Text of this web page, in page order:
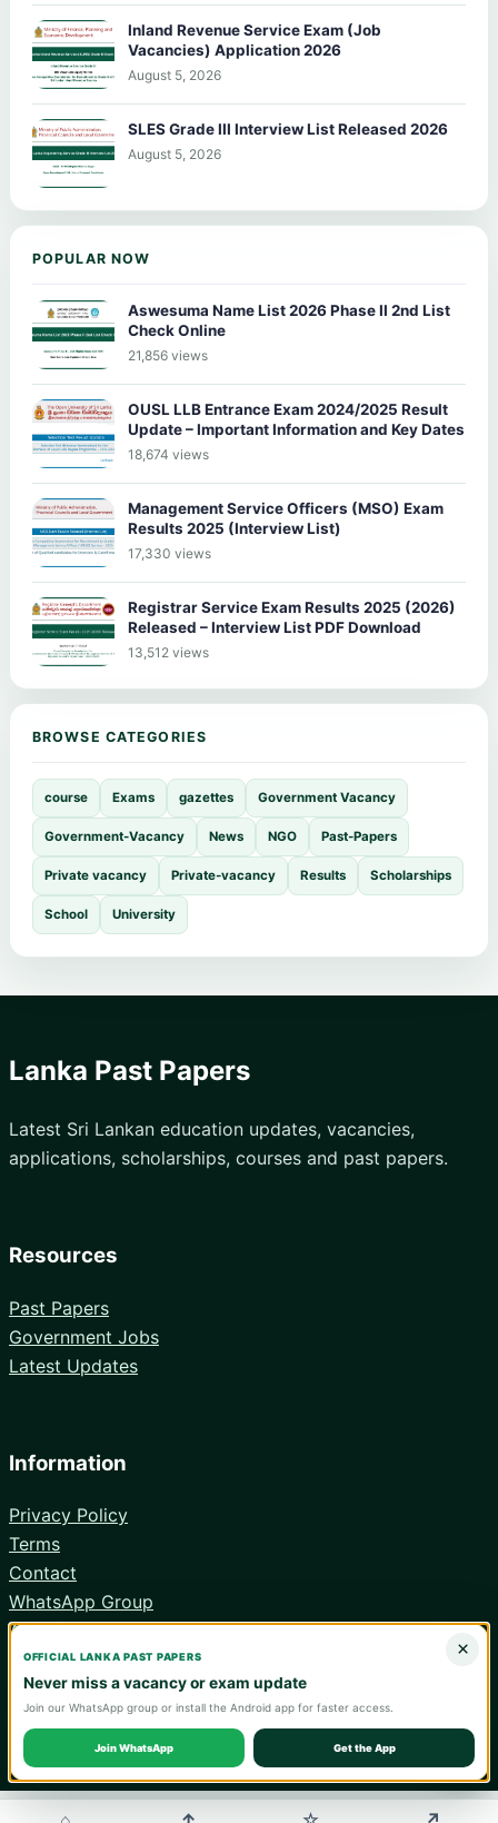
Inland Revenue Service Exam (Job
Vacancies) Application 2026
August 5, 2026
SLES Grade III Interview List Released 2026
August 5, 2026
POPULAR NOW
Aswesuma Name List 2026 Phase II 2nd List
Check Online
21,856 views
OUSL LLB Entrance Exam 2024/2025 Result
Update – Important Information and Key Dates
18,674 views
Management Service Officers (MSO) Exam
Results 2025 (Interview List)
17,330 views
Registrar Service Exam Results 2025 (2026)
Released – Interview List PDF Download
13,512 views
BROWSE CATEGORIES
course Exams gazettes Government Vacancy
Government-Vacancy News NGO Past-Papers
Private vacancy Private-vacancy Results Scholarships
School University
Lanka Past Papers
Latest Sri Lankan education updates, vacancies,
applications, scholarships, courses and past papers.
Resources
Past Papers
Government Jobs
Latest Updates
Information
Privacy Policy
Terms
Contact
WhatsApp Group
Android App
official institution.
×
OFFICIAL LANKA PAST PAPERS
Never miss a vacancy or exam update
Join our WhatsApp group or install the Android app for faster access.
Join WhatsApp Get the App